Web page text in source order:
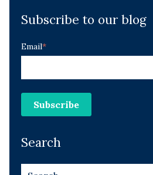
Subscribe to our blog
Email*
Search